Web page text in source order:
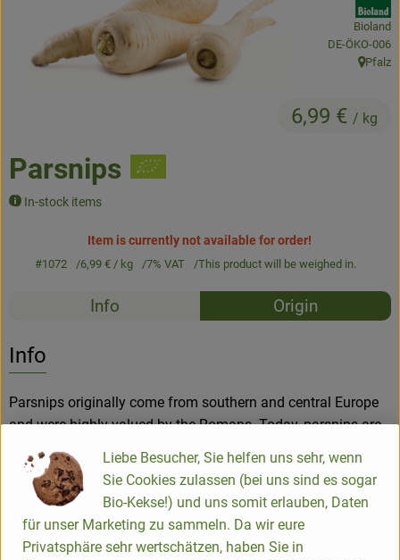
Baked goods
Natural products
Parsnips
In-stock items
6,99 € / kg
Bioland
, certification
DE-ÖKO-006
, origin:
Pfalz
Item is currently not available for order!
#1072 6,99 € / kg 7% VAT This product will be weighed in.
Recipes
Info Origin
Info
Parsnips originally come from southern and central Europe
and were highly valued by the Romans. Today, parsnips are
the Netherlands, England and the USA, but also in Germany.
They contain vitamins A, B2, C as well as folic acid,
potassium, calcium, magnesium and iron.
Liebe Besucher, Sie helfen uns sehr, wenn
Sie Cookies zulassen (bei uns sind es sogar
Bio-Kekse!) und uns somit erlauben, Daten
für unser Marketing zu sammeln. Da wir eure
Privatsphäre sehr wertschätzen, haben Sie in